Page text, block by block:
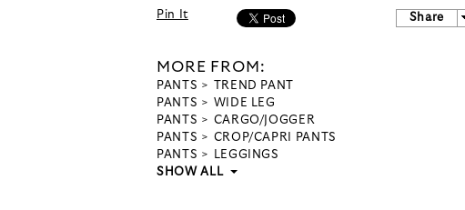
Pin It Share
MORE FROM:
PANTS
TREND PANT
PANTS
WIDE LEG
PANTS
CARGO/JOGGER
PANTS
CROP/CAPRI PANTS
PANTS
LEGGINGS
SHOW ALL